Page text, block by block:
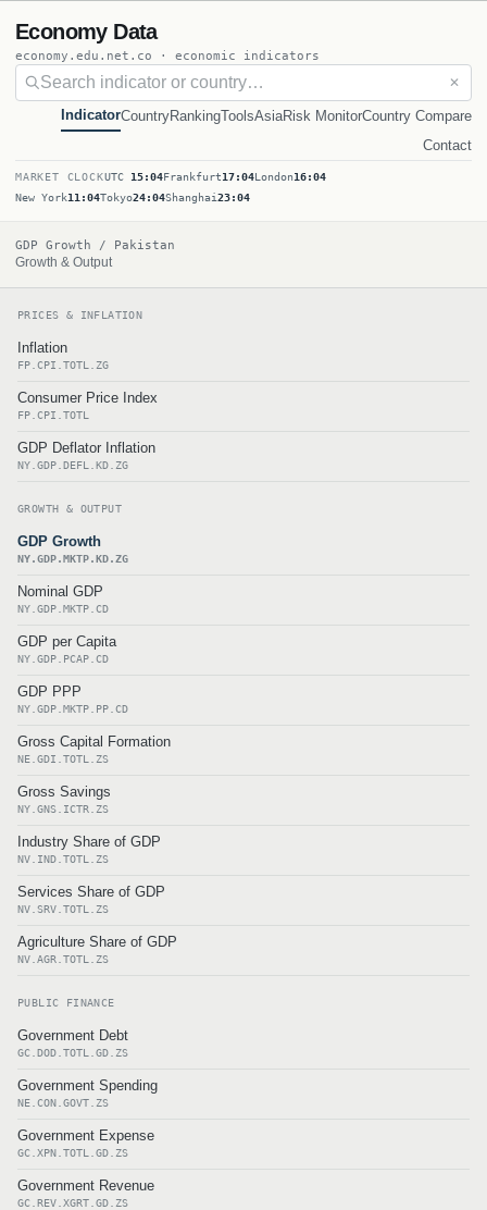
Economy Data
economy.edu.net.co · economic indicators
✕
IndicatorCountryRankingToolsAsiaRisk MonitorCountry Compare
Contact
MARKET CLOCKUTC 15:04Frankfurt17:04London16:04
New York11:04Tokyo24:04Shanghai23:04
GDP Growth / Pakistan
Growth & Output
PRICES & INFLATION
Inflation
FP.CPI.TOTL.ZG
Consumer Price Index
FP.CPI.TOTL
GDP Deflator Inflation
NY.GDP.DEFL.KD.ZG
GROWTH & OUTPUT
GDP Growth
NY.GDP.MKTP.KD.ZG
Nominal GDP
NY.GDP.MKTP.CD
GDP per Capita
NY.GDP.PCAP.CD
GDP PPP
NY.GDP.MKTP.PP.CD
Gross Capital Formation
NE.GDI.TOTL.ZS
Gross Savings
NY.GNS.ICTR.ZS
Industry Share of GDP
NV.IND.TOTL.ZS
Services Share of GDP
NV.SRV.TOTL.ZS
Agriculture Share of GDP
NV.AGR.TOTL.ZS
PUBLIC FINANCE
Government Debt
GC.DOD.TOTL.GD.ZS
Government Spending
NE.CON.GOVT.ZS
Government Expense
GC.XPN.TOTL.GD.ZS
Government Revenue
GC.REV.XGRT.GD.ZS